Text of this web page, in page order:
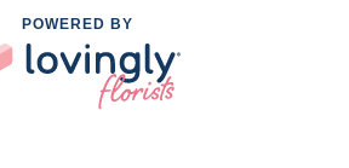
POWERED BY